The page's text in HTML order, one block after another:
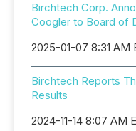
Birchtech Corp.
Coogler to Board of
2025-01-07 8:31 AM
Birchtech Reports
Results
2024-11-14 8:07 AM